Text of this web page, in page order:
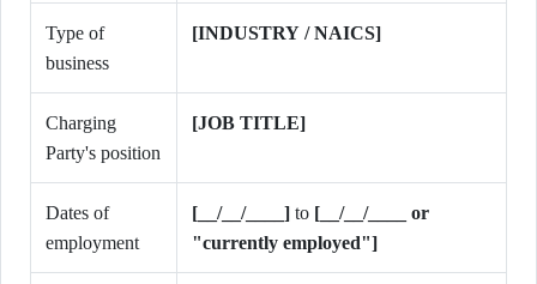
Type of
business
[INDUSTRY / NAICS]
Charging
Party's position
[JOB TITLE]
Dates of
employment
[__/__/____] to [__/__/____ or
"currently employed"]